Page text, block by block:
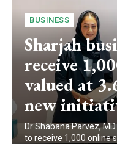
BUSINESS
Sharjah
receive
valued at
new
Dr Shabana Parvez,
to receive 1,000 online